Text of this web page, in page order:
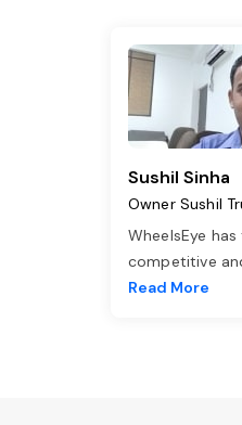
Sushil Sinha
Owner Sushil
WheelsEye
competitive
Read More